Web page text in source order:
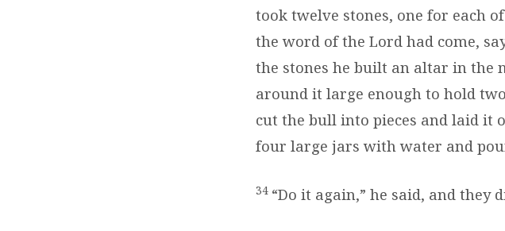
took twelve stones, one for each
the word of the Lord had come,
the stones he built an altar in the
around it large enough to hold
cut the bull into pieces and laid it
four large jars with water and
34 “Do it again,” he said, and they